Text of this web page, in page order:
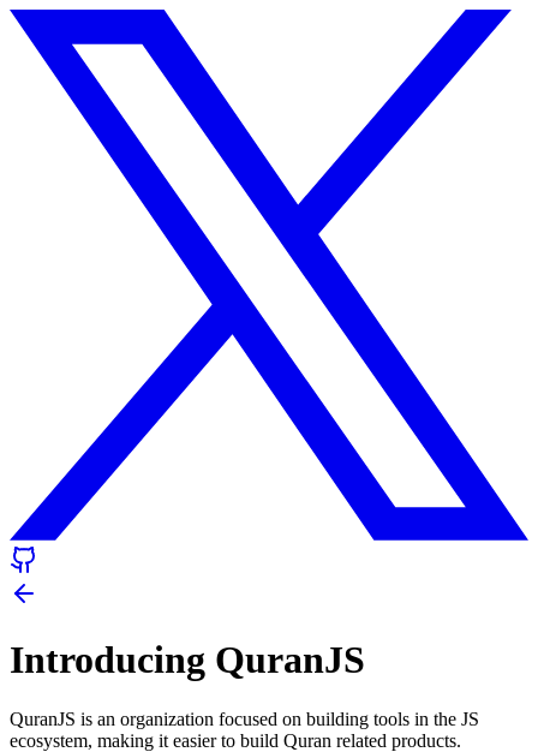
Introducing QuranJS
QuranJS is an organization focused on building tools in the JS
ecosystem, making it easier to build Quran related products.